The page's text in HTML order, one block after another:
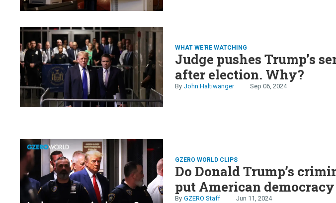
WHAT WE'RE WATCHING
Judge pushes Trump’s
after election. Why?
John Haltiwanger Sep 06, 2024
GZERO WORLD CLIPS
Do Donald Trump’s
put American
GZERO Staff Jun 11, 2024